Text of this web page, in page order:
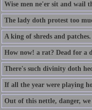
Wise men ne'er sit and wail
The lady doth protest too
A king of shreds and patches.
How now! a rat? Dead for a
There's such divinity doth
If all the year were playing
Out of this nettle, danger,